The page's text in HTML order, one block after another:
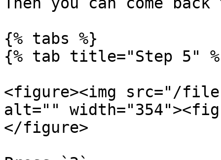
{% tabs %}
{% tab title="Step 5"
<figure><img src="/files/
alt=""
</figure>